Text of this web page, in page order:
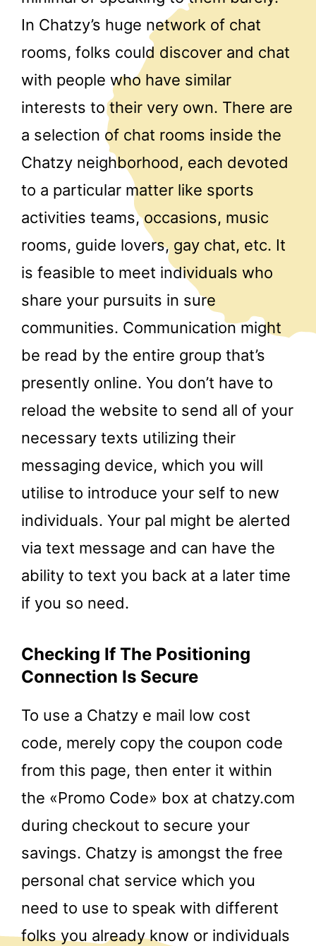
In Chatzy’s huge network of chat
rooms, folks could discover and chat
with people who have similar
interests to their very own. There are
a selection of chat rooms inside the
Chatzy neighborhood, each devoted
to a particular matter like sports
activities teams, occasions, music
rooms, guide lovers, gay chat, etc. It
is feasible to meet individuals who
share your pursuits in sure
communities. Communication might
be read by the entire group that’s
presently online. You don’t have to
reload the website to send all of your
necessary texts utilizing their
messaging device, which you will
utilise to introduce your self to new
individuals. Your pal might be alerted
via text message and can have the
ability to text you back at a later time
if you so need.
Checking If The Positioning
Connection Is Secure
To use a Chatzy e mail low cost
code, merely copy the coupon code
from this page, then enter it within
the «Promo Code» box at chatzy.com
during checkout to secure your
savings. Chatzy is amongst the free
personal chat service which you
need to use to speak with different
folks you already know or individuals